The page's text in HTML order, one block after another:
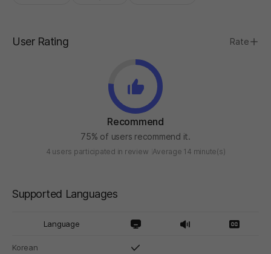
User Rating Rate
Recommend
75% of users recommend it.
4 users participated in review Average 14 minute(s)
Supported Languages
Language
Korean